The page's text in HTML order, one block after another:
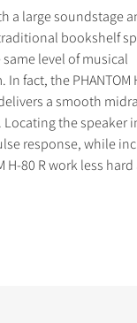
a large soundstage
bookshelf
level of musical
fact, the PHANTOM
a smooth
the speaker
response, while
H-80 R work less